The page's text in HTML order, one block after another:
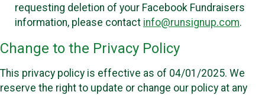
requesting deletion of your Facebook Fundraisers
information, please contact info@runsignup.com.
Change to the Privacy Policy
This privacy policy is effective as of 04/01/2025. We
reserve the right to update or change our policy at any